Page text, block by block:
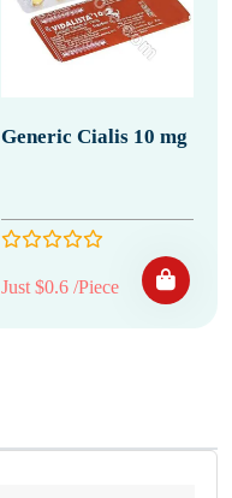
Generic Cialis 10 mg
Just $0.6 /Piece